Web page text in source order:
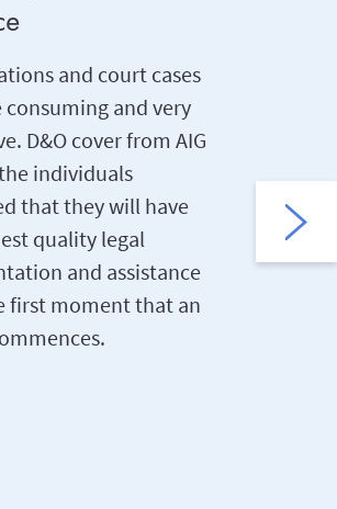
and court cases
consuming and very
D&O cover from AIG
individuals
that they will have
quality legal
and assistance
first moment that an
the
cover,